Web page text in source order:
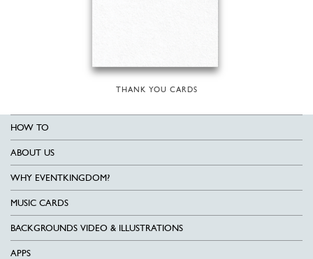
THANK YOU CARDS
HOW TO
ABOUT US
WHY EVENTKINGDOM?
MUSIC CARDS
BACKGROUNDS VIDEO & ILLUSTRATIONS
APPS